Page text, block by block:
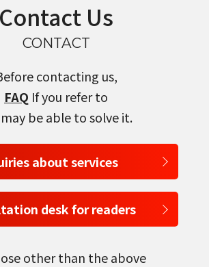
Contact Us
CONTACT
contacting us,
FAQ If you refer to
be able to solve it.
about services
desk for readers
other than the above